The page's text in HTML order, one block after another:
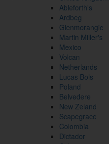
Ableforth's
Ardbeg
Glenmorangie
Martin Miller's
Mexico
Volcan
Netherlands
Lucas Bols
Poland
Belvedere
New Zeland
Scapegrace
Colombia
Dictador